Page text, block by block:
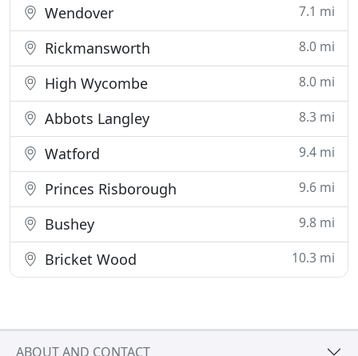
Wendover 7.1 mi
Rickmansworth 8.0 mi
High Wycombe 8.0 mi
Abbots Langley 8.3 mi
Watford 9.4 mi
Princes Risborough 9.6 mi
Bushey 9.8 mi
Bricket Wood 10.3 mi
ABOUT AND CONTACT